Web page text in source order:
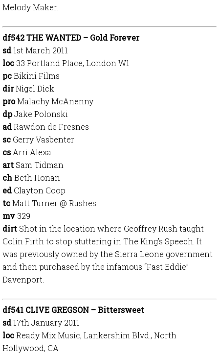
Melody Maker.
df542 THE WANTED – Gold Forever
sd1st March 2011
loc 33 Portland Place, London W1
pcBikini Films
dirNigel Dick
proMalachy McAnenny
dpJake Polonski
adRawdon de Fresnes
sc Gerry Vasbenter
csArri Alexa
art Sam Tidman
chBeth Honan
edClayton Coop
tcMatt Turner @ Rushes
mv 329
dirt Shot in the location where Geoffrey Rush taught
Colin Firth to stop stuttering in The King’s Speech. It
was previously owned by the Sierra Leone government
and then purchased by the infamous “Fast Eddie”
Davenport.
df541 CLIVE GREGSON – Bittersweet
sd17th January 2011
locReady Mix Music, Lankershim Blvd., North
Hollywood, CA